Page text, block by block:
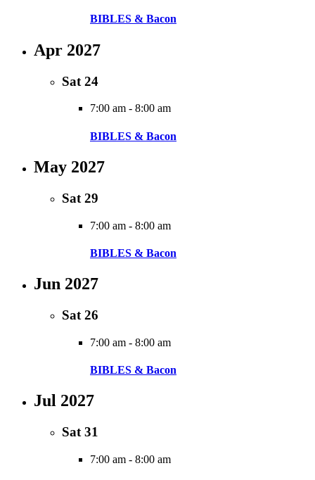
BIBLES & Bacon
Apr 2027
Sat 24
7:00 am - 8:00 am
BIBLES & Bacon
May 2027
Sat 29
7:00 am - 8:00 am
BIBLES & Bacon
Jun 2027
Sat 26
7:00 am - 8:00 am
BIBLES & Bacon
Jul 2027
Sat 31
7:00 am - 8:00 am